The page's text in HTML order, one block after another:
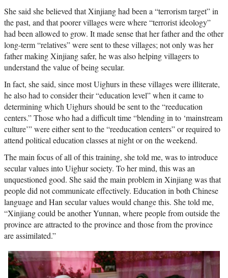
She said she believed that Xinjiang had been a “terrorism target” in
the past, and that poorer villages were where “terrorist ideology”
had been allowed to grow. It made sense that her father and the other
long-term “relatives” were sent to these villages; not only was her
father making Xinjiang safer, he was also helping villagers to
understand the value of being secular.
In fact, she said, since most Uighurs in these villages were illiterate,
he also had to consider their “education level” when it came to
determining which Uighurs should be sent to the “reeducation
centers.” Those who had a difficult time “blending in to ‘mainstream
culture’” were either sent to the “reeducation centers” or required to
attend political education classes at night or on the weekend.
The main focus of all of this training, she told me, was to introduce
secular values into Uighur society. To her mind, this was an
unquestioned good. She said the main problem in Xinjiang was that
people did not communicate effectively. Education in both Chinese
language and Han secular values would change this. She told me,
“Xinjiang could be another Yunnan, where people from outside the
province are attracted to the province and those from the province
are assimilated.”